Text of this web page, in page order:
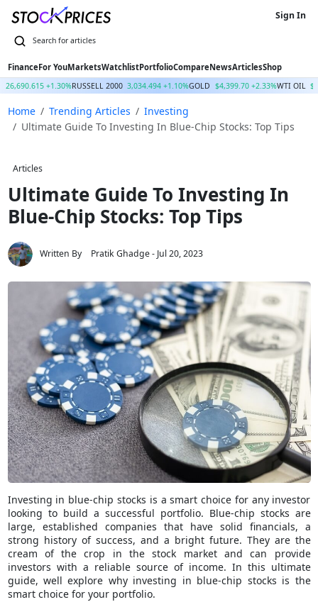
FinanceFor YouMarketsWatchlistPortfolioCompareNewsArticlesShop
Sign In
26,690.615 +1.30%RUSSELL 2000 3,034.494 +1.10%GOLD $4,399.70 +2.33%WTI OIL
Home Trending Articles
Investing
Ultimate Guide To Investing In Blue-Chip Stocks: Top Tips
Articles
Ultimate Guide To Investing In
Blue-Chip Stocks: Top Tips
Written By Pratik Ghadge - Jul 20, 2023
Investing in blue-chip stocks is a smart choice for any investor
looking to build a successful portfolio. Blue-chip stocks are
large, established companies that have solid financials, a
strong history of success, and a bright future. They are the
cream of the crop in the stock market and can provide
investors with a reliable source of income. In this ultimate
guide, well explore why investing in blue-chip stocks is the
smart choice for your portfolio.